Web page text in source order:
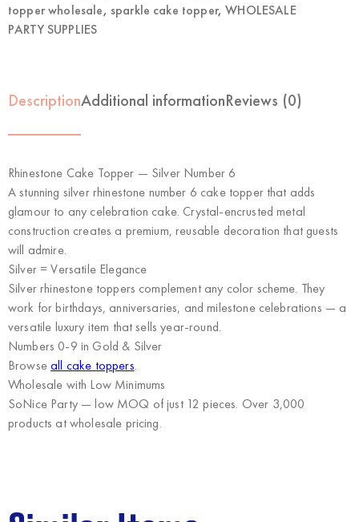
topper wholesale, sparkle cake topper,WHOLESALE
PARTY SUPPLIES
DescriptionAdditional informationReviews (0)
Rhinestone Cake Topper — Silver Number 6
A stunning silver rhinestone number 6 cake topper that adds
glamour to any celebration cake. Crystal-encrusted metal
construction creates a premium, reusable decoration that guests
will admire.
Silver = Versatile Elegance
Silver rhinestone toppers complement any color scheme. They
work for birthdays, anniversaries, and milestone celebrations — a
versatile luxury item that sells year-round.
Numbers 0-9 in Gold & Silver
Browseall cake toppers.
Wholesale with Low Minimums
SoNice Party— low MOQ of just 12 pieces. Over 3,000
products at wholesale pricing.